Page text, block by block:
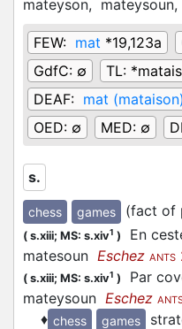
mateyson, mateysoun,
FEW: mat *19,123a
GdfC: ∅ TL:
DEAF: mat (mataison)
OED: ∅ MED: ∅
s.
chess games (fact of
( s.xiii; MS: s.xiv1 )
En
matesoun Eschez ANTS
( s.xiii; MS: s.xiv1 )
Par
mateysoun Eschez
♦ chess games